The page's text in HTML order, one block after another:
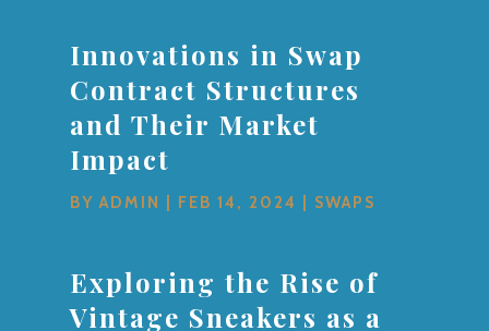
Innovations in Swap
Contract Structures
and Their Market
Impact
BYADMIN FEB 14, 2024 SWAPS
Exploring the Rise of
Vintage Sneakers as a